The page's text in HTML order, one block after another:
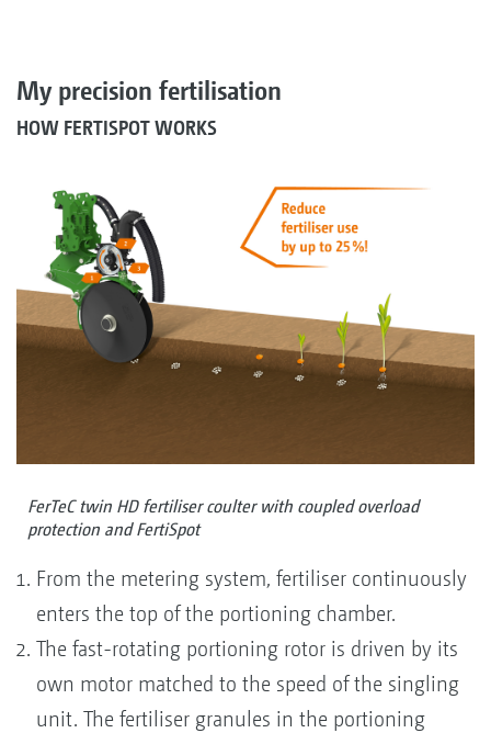
My precision fertilisation
HOW FERTISPOT WORKS
FerTeC twin HD fertiliser coulter with coupled overload
protection and FertiSpot
From the metering system, fertiliser continuously
enters the top of the portioning chamber.
The fast-rotating portioning rotor is driven by its
own motor matched to the speed of the singling
unit. The fertiliser granules in the portioning